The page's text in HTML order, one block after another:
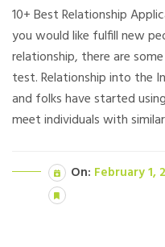
10+ Best Relationship
you would like fulfill new
relationship, there are
test. Relationship into the
and folks have started
meet individuals with
On: February 1,